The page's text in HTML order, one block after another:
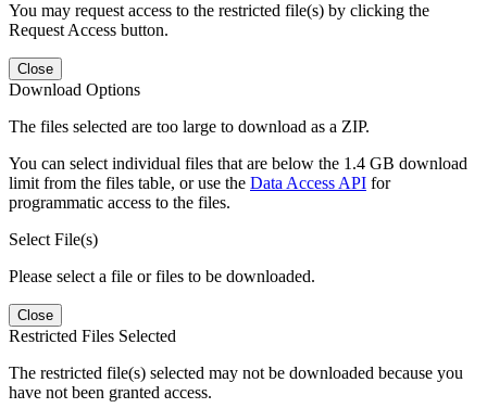
You may request access to the restricted file(s) by clicking the
Request Access button.
Close
Download Options
The files selected are too large to download as a ZIP.
You can select individual files that are below the 1.4 GB download
limit from the files table, or use the Data Access API for
programmatic access to the files.
Select File(s)
Please select a file or files to be downloaded.
Close
Restricted Files Selected
The restricted file(s) selected may not be downloaded because you
have not been granted access.